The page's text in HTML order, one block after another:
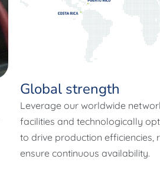
Global strength
Leverage our worldwide
facilities and technologically
to drive production efficiencies,
ensure continuous availability.